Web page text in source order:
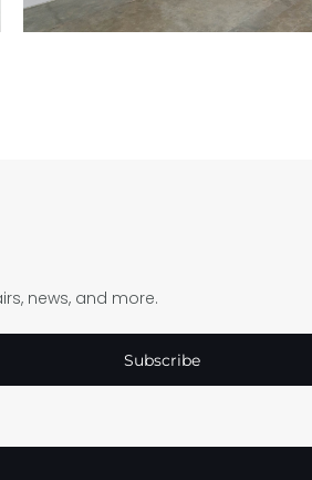
news, and more.
Subscribe